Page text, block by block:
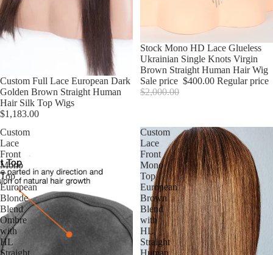
Custom Full Lace European Dark
Golden Brown Straight Human
Hair Silk Top Wigs
$1,183.00
Sale
Stock Mono HD Lace Glueless
Ukrainian Single Knots Virgin
Brown Straight Human Hair Wig
Sale price $400.00 Regular price
$2,000.00
Custom
Lace
Front
Mono
Top
European
Blonde
Blend
Ombre
with
HL
Straight
Custom
Lace
Front
Mono
Top
European
Brown
Blend
with
HL
Straight
Human